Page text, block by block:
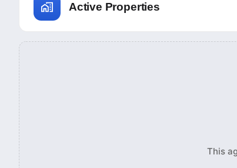
Active Properties
This